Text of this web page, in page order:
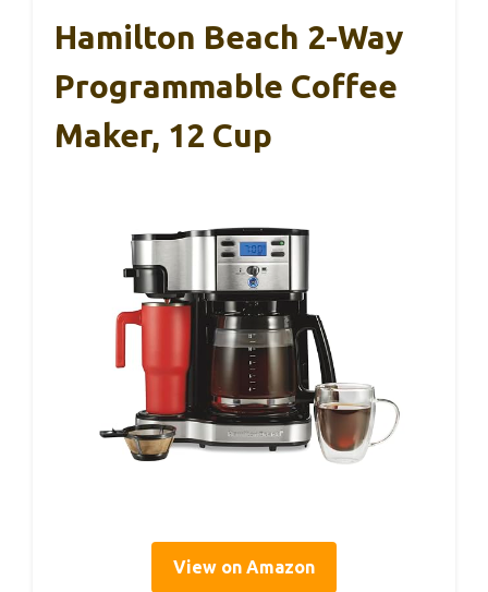
Hamilton Beach 2-Way
Programmable Coffee
Maker, 12 Cup
View on Amazon